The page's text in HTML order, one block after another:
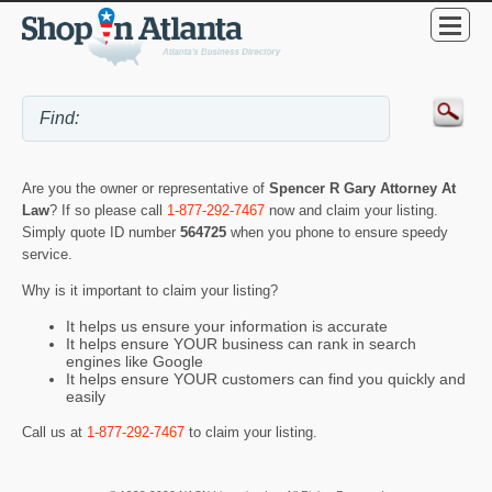
Are you the owner or representative of Spencer R Gary Attorney At
Law? If so please call 1-877-292-7467 now and claim your listing.
Simply quote ID number 564725 when you phone to ensure speedy
service.
Why is it important to claim your listing?
It helps us ensure your information is accurate
It helps ensure YOUR business can rank in search
engines like Google
It helps ensure YOUR customers can find you quickly and
easily
Call us at 1-877-292-7467 to claim your listing.